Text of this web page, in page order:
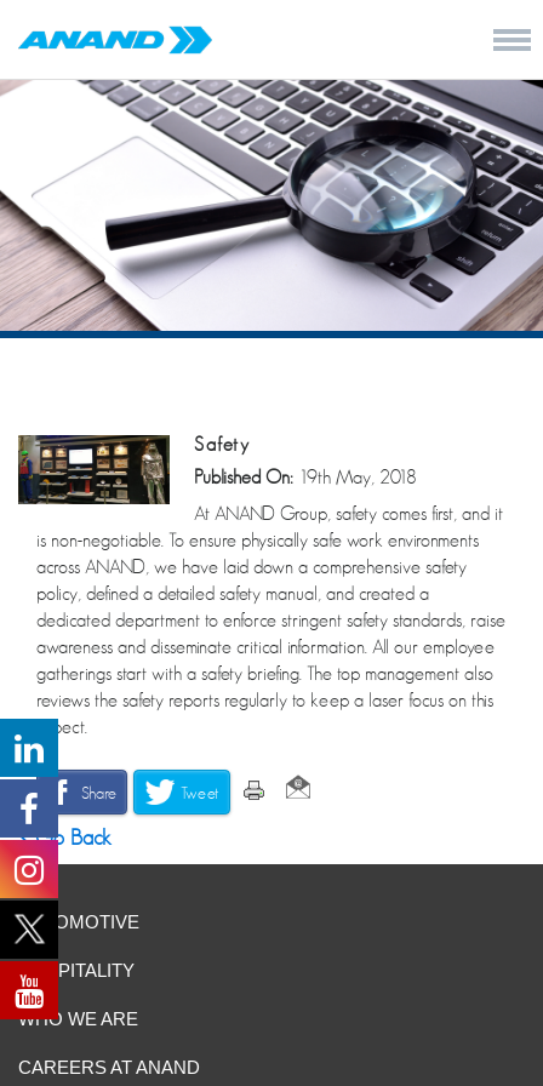
Safety
Published On: 19th May, 2018
At ANAND Group, safety comes first, and it
is non-negotiable. To ensure physically safe work environments
across ANAND, we have laid down a comprehensive safety
policy, defined a detailed safety manual, and created a
dedicated department to enforce stringent safety standards, raise
awareness and disseminate critical information. All our employee
gatherings start with a safety briefing. The top management also
reviews the safety reports regularly to keep a laser focus on this
aspect.
Share Tweet
Go Back
AUTOMOTIVE
HOSPITALITY
WHO WE ARE
CAREERS AT ANAND